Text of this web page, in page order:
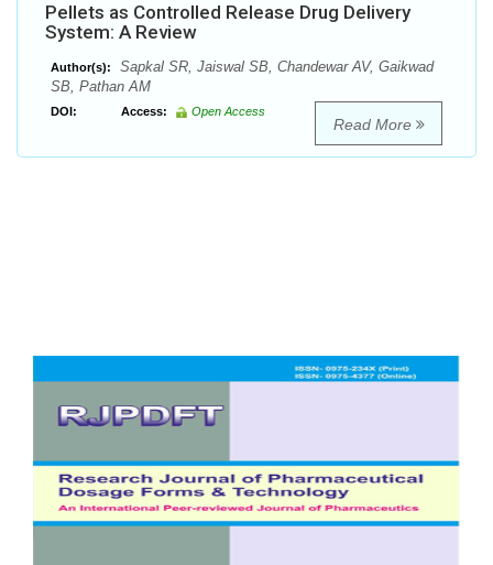
Pellets as Controlled Release Drug Delivery
System: A Review
Author(s):
Sapkal SR, Jaiswal SB, Chandewar AV, Gaikwad
SB, Pathan AM
DOI: Access: Open Access
Read More